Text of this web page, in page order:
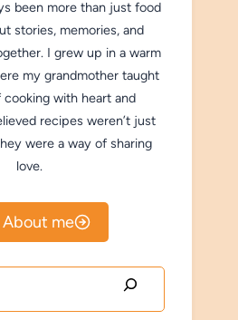
been more than just food
stories, memories, and
I grew up in a warm
my grandmother taught
with heart and
recipes weren’t just
were a way of sharing
love.
About me